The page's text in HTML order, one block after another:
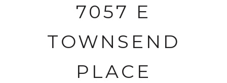
7057 E
TOWNSEND
PLACE